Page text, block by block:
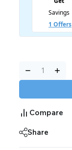
Compare
Share